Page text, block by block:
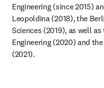
Engineering (since 2015)
Leopoldina (2018), the
Sciences (2019), as well
Engineering (2020) and
(2021).